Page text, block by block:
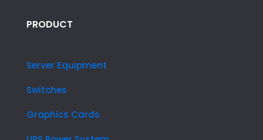
PRODUCT
Server Equipment
Switches
Graphics Cards